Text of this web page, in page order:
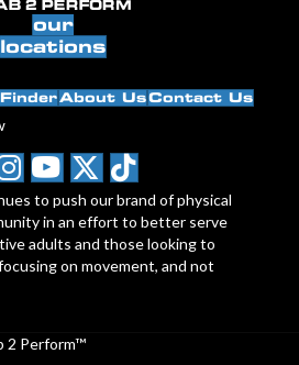
our
locations
About UsContact Us
to push our brand of physical
in an effort to better serve
adults and those looking to
on movement, and not
2 Perform™